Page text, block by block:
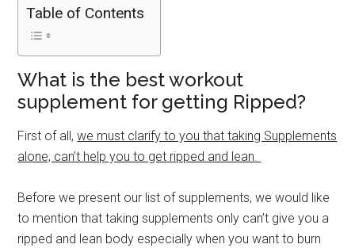
Table of Contents
What is the best workout
supplement for getting Ripped?
First of all,we must clarify to you that taking Supplements
alone, can’t help you to get ripped and lean.
Before we present our list of supplements, we would like
to mention that taking supplements only can’t give you a
ripped and lean body especially when you want to burn